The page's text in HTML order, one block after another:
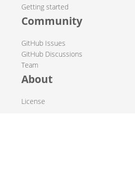
Getting started
Community
GitHub Issues
GitHub Discussions
Team
About
License